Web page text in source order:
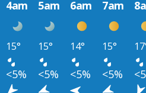
4am 5am 6am 7am
15° 15° 14° 15°
<5% <5% <5% <5%